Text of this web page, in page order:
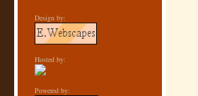
Design by:
Hosted by:
Powered by: